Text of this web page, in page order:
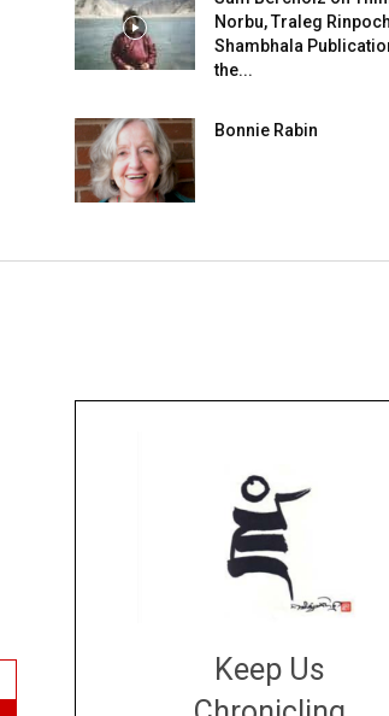
Norbu, Traleg
Shambhala
the...
Bonnie Rabin
Keep Us